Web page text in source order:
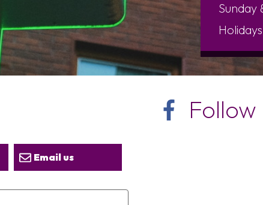
Sunday
Follow
Email us